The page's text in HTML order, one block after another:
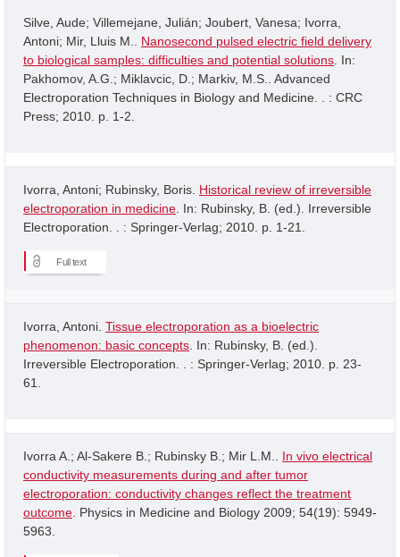
Silve, Aude; Villemejane, Julián; Joubert, Vanesa; Ivorra,
Antoni; Mir, Lluis M.. Nanosecond pulsed electric field delivery
to biological samples: difficulties and potential solutions . In:
Pakhomov, A.G.; Miklavcic, D.; Markiv, M.S.. Advanced
Electroporation Techniques in Biology and Medicine. . : CRC
Press; 2010. p. 1-2.
Ivorra, Antoni; Rubinsky, Boris. Historical review of irreversible
electroporation in medicine . In: Rubinsky, B. (ed.). Irreversible
Electroporation. . : Springer-Verlag; 2010. p. 1-21.
Full text
Ivorra, Antoni. Tissue electroporation as a bioelectric
phenomenon: basic concepts . In: Rubinsky, B. (ed.).
Irreversible Electroporation. . : Springer-Verlag; 2010. p. 23-
61.
Ivorra A.; Al-Sakere B.; Rubinsky B.; Mir L.M.. In vivo electrical
conductivity measurements during and after tumor
electroporation: conductivity changes reflect the treatment
outcome . Physics in Medicine and Biology 2009; 54(19): 5949-
5963.